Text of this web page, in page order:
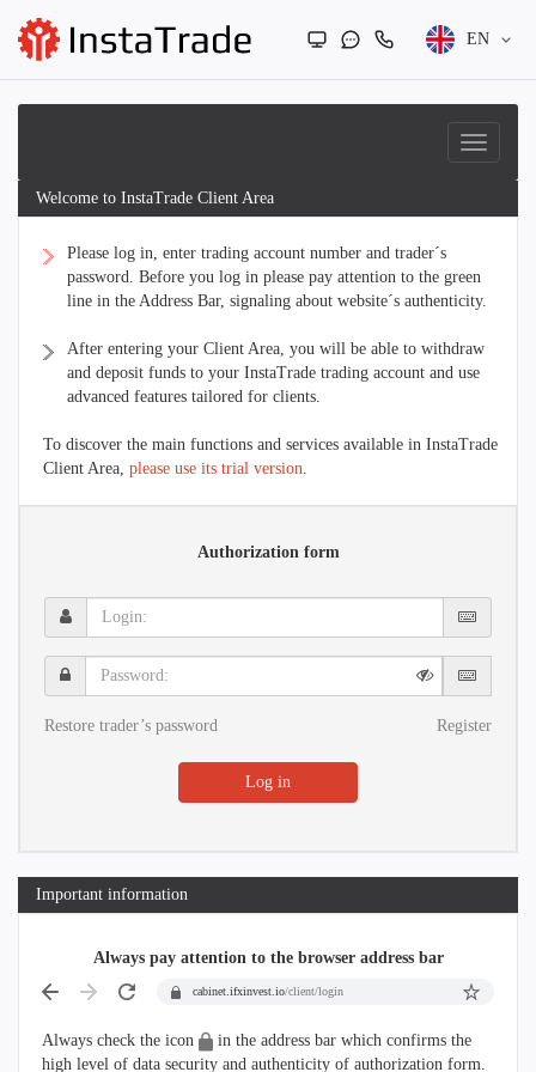
EN
Welcome to InstaTrade Client Area
Please log in, enter trading account number and trader´s
password. Before you log in please pay attention to the green
line in the Address Bar, signaling about website´s authenticity.
After entering your Client Area, you will be able to withdraw
and deposit funds to your InstaTrade trading account and use
advanced features tailored for clients.
To discover the main functions and services available in InstaTrade
Client Area, please use its trial version.
Authorization form
Login:
Password:
Restore trader’s password Register
Log in
Important information
Always pay attention to the browser address bar
cabinet.ifxinvest.io/client/login
Always check the icon
in the address bar which confirms the
high level of data security and authenticity of authorization form.